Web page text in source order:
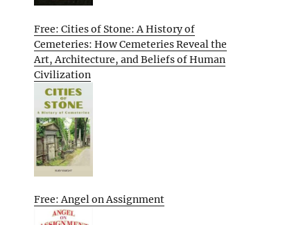
Free: Cities of Stone: A History of
Cemeteries: How Cemeteries Reveal the
Art, Architecture, and Beliefs of Human
Civilization
Free: Angel on Assignment